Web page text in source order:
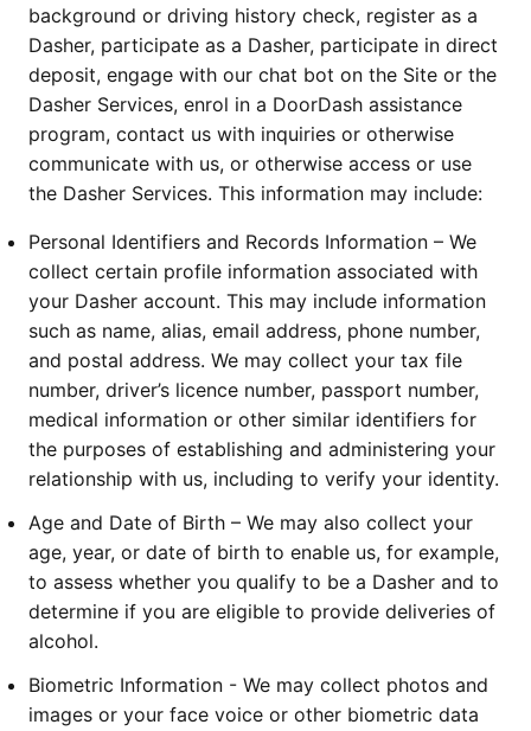
background or driving history check, register as a
Dasher, participate as a Dasher, participate in direct
deposit, engage with our chat bot on the Site or the
Dasher Services, enrol in a DoorDash assistance
program, contact us with inquiries or otherwise
communicate with us, or otherwise access or use
the Dasher Services. This information may include:
Personal Identifiers and Records Information – We
collect certain profile information associated with
your Dasher account. This may include information
such as name, alias, email address, phone number,
and postal address. We may collect your tax file
number, driver’s licence number, passport number,
medical information or other similar identifiers for
the purposes of establishing and administering your
relationship with us, including to verify your identity.
Age and Date of Birth – We may also collect your
age, year, or date of birth to enable us, for example,
to assess whether you qualify to be a Dasher and to
determine if you are eligible to provide deliveries of
alcohol.
Biometric Information - We may collect photos and
images or your face voice or other biometric data